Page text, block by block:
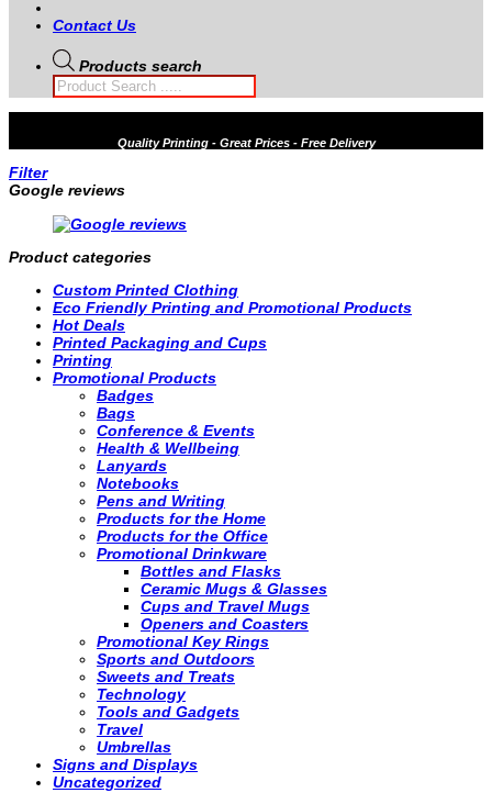
Contact Us
Products search
QualityPrinting - Great Prices - Free Delivery
Filter
Google reviews
Product categories
Custom Printed Clothing
Eco Friendly Printing and Promotional Products
Hot Deals
Printed Packaging and Cups
Printing
Promotional Products
Badges
Bags
Conference & Events
Health & Wellbeing
Lanyards
Notebooks
Pens and Writing
Products for the Home
Products for the Office
Promotional Drinkware
Bottles and Flasks
Ceramic Mugs & Glasses
Cups and Travel Mugs
Openers and Coasters
Promotional Key Rings
Sports and Outdoors
Sweets and Treats
Technology
Tools and Gadgets
Travel
Umbrellas
Signs and Displays
Uncategorized